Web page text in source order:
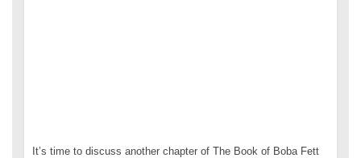
It’s time to discuss another chapter of The Book of Boba Fett